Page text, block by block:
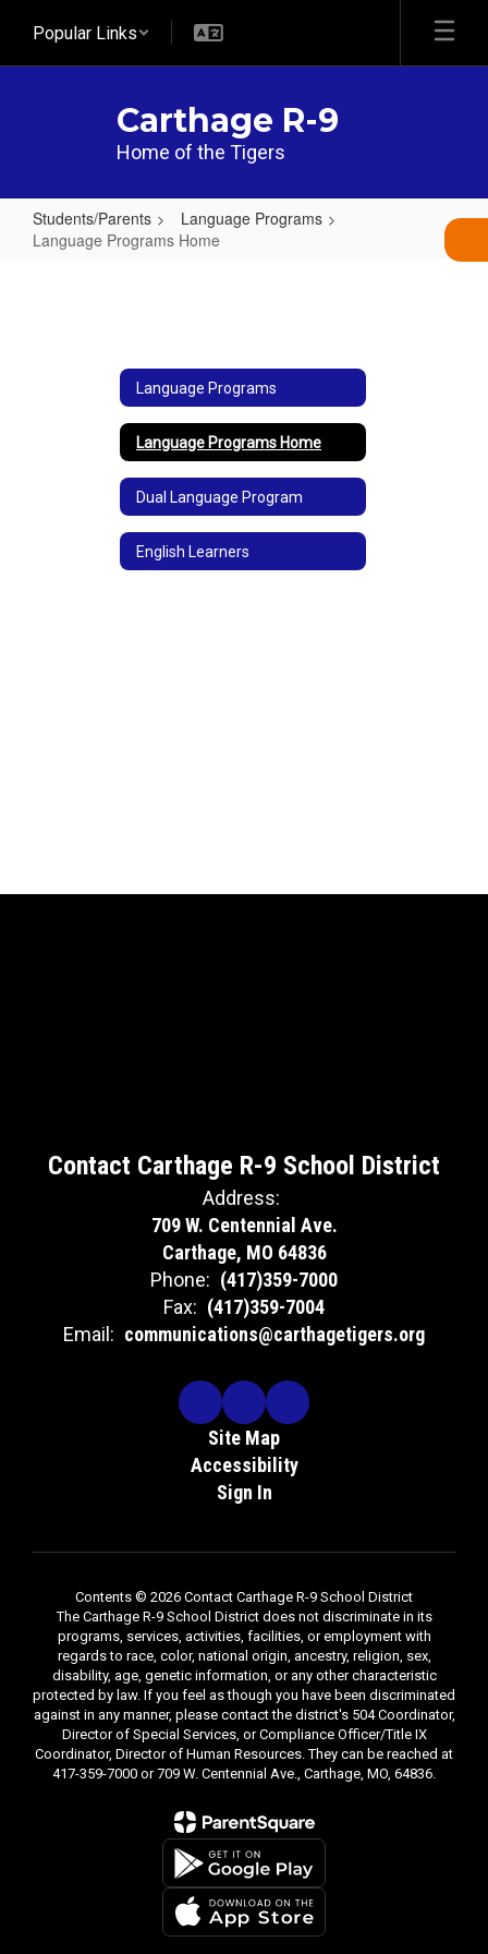
main
Popular Links
Carthage R-9
Home of the Tigers
Students/Parents
Language Programs
Language Programs Home
Language Programs
Language Programs Home
Dual Language Program
English Learners
Contact Carthage R-9 School District
Address:
709 W. Centennial Ave.
Carthage, MO 64836
Phone: (417)359-7000
Fax: (417)359-7004
Email: communications@carthagetigers.org
Site Map
Accessibility
Sign In
Contents © 2026 Contact Carthage R-9 School District
The Carthage R-9 School District does not discriminate in its
programs, services, activities, facilities, or employment with
regards to race, color, national origin, ancestry, religion, sex,
disability, age, genetic information, or any other characteristic
protected by law. If you feel as though you have been discriminated
against in any manner, please contact the district's 504 Coordinator,
Director of Special Services, or Compliance Officer/Title IX
Coordinator, Director of Human Resources. They can be reached at
417-359-7000 or 709 W. Centennial Ave., Carthage, MO, 64836.